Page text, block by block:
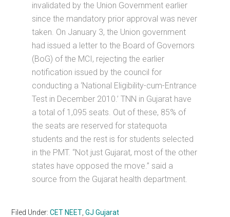
invalidated by the Union Government earlier
since the mandatory prior approval was never
taken. On January 3, the Union government
had issued a letter to the Board of Governors
(BoG) of the MCI, rejecting the earlier
notification issued by the council for
conducting a ‘National Eligibility-cum-Entrance
Test in December 2010.’ TNN in Gujarat have
a total of 1,095 seats. Out of these, 85% of
the seats are reserved for statequota
students and the rest is for students selected
in the PMT. “Not just Gujarat, most of the other
states have opposed the move.” said a
source from the Gujarat health department.
Filed Under:CET NEET ,GJ Gujarat